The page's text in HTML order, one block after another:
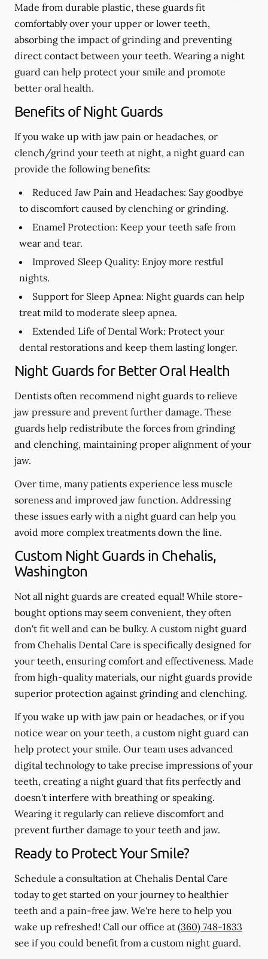
Made from durable plastic, these guards fit
comfortably over your upper or lower teeth,
absorbing the impact of grinding and preventing
direct contact between your teeth. Wearing a night
guard can help protect your smile and promote
better oral health.
Benefits of Night Guards
If you wake up with jaw pain or headaches, or
clench/grind your teeth at night, a night guard can
provide the following benefits:
Reduced Jaw Pain and Headaches: Say goodbye
to discomfort caused by clenching or grinding.
Enamel Protection: Keep your teeth safe from
wear and tear.
Improved Sleep Quality: Enjoy more restful
nights.
Support for Sleep Apnea: Night guards can help
treat mild to moderate sleep apnea.
Extended Life of Dental Work: Protect your
dental restorations and keep them lasting longer.
Night Guards for Better Oral Health
Dentists often recommend night guards to relieve
jaw pressure and prevent further damage. These
guards help redistribute the forces from grinding
and clenching, maintaining proper alignment of your
jaw.
Over time, many patients experience less muscle
soreness and improved jaw function. Addressing
these issues early with a night guard can help you
avoid more complex treatments down the line.
Custom Night Guards in Chehalis,
Washington
Not all night guards are created equal! While store-
bought options may seem convenient, they often
don't fit well and can be bulky. A custom night guard
from Chehalis Dental Care is specifically designed for
your teeth, ensuring comfort and effectiveness. Made
from high-quality materials, our night guards provide
superior protection against grinding and clenching.
If you wake up with jaw pain or headaches, or if you
notice wear on your teeth, a custom night guard can
help protect your smile. Our team uses advanced
digital technology to take precise impressions of your
teeth, creating a night guard that fits perfectly and
doesn't interfere with breathing or speaking.
Wearing it regularly can relieve discomfort and
prevent further damage to your teeth and jaw.
Ready to Protect Your Smile?
Schedule a consultation at Chehalis Dental Care
today to get started on your journey to healthier
teeth and a pain-free jaw. We're here to help you
wake up refreshed! Call our office at (360) 748-1833
see if you could benefit from a custom night guard.